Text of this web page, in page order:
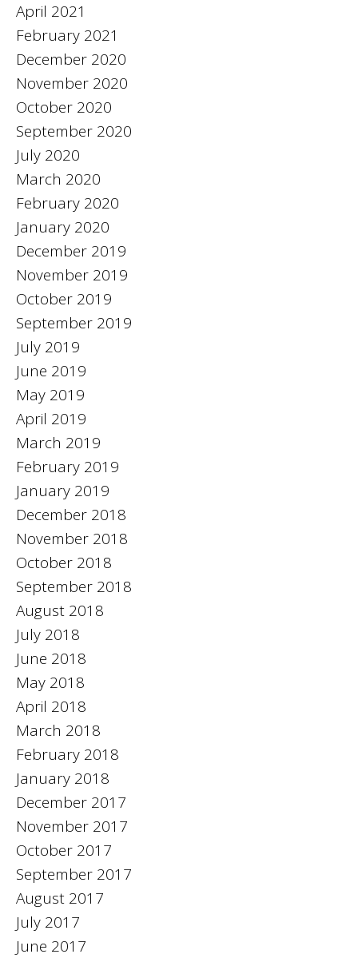
April 2021
February 2021
December 2020
November 2020
October 2020
September 2020
July 2020
March 2020
February 2020
January 2020
December 2019
November 2019
October 2019
September 2019
July 2019
June 2019
May 2019
April 2019
March 2019
February 2019
January 2019
December 2018
November 2018
October 2018
September 2018
August 2018
July 2018
June 2018
May 2018
April 2018
March 2018
February 2018
January 2018
December 2017
November 2017
October 2017
September 2017
August 2017
July 2017
June 2017